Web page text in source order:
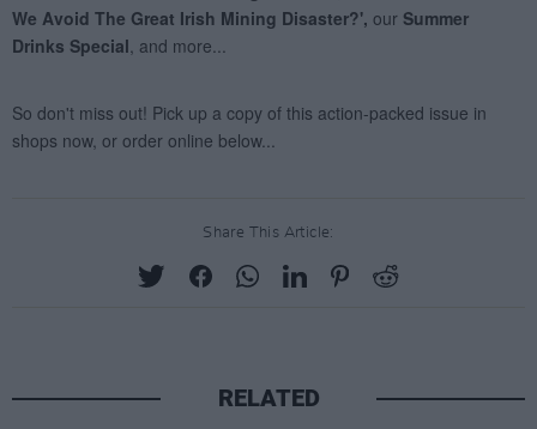
Share This Article:
RELATED